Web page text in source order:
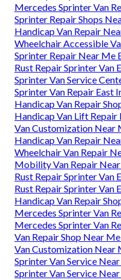
Mercedes Sprinter Van
Sprinter Repair Shops
Handicap Van Repair
Wheelchair Accessible
Sprinter Repair Near Me
Rust Repair Sprinter Van
Sprinter Van Service
Sprinter Van Repair East
Handicap Van Repair
Handicap Van Lift Repair
Van Customization Near
Handicap Van Repair
Wheelchair Van Repair
Mobility Van Repair
Rust Repair Sprinter Van
Rust Repair Sprinter Van
Handicap Van Repair
Mercedes Sprinter Van
Mercedes Sprinter Van
Van Repair Shop Near
Van Customization Near
Sprinter Van Service
Sprinter Van Service